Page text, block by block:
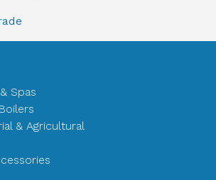
Spas
& Agricultural